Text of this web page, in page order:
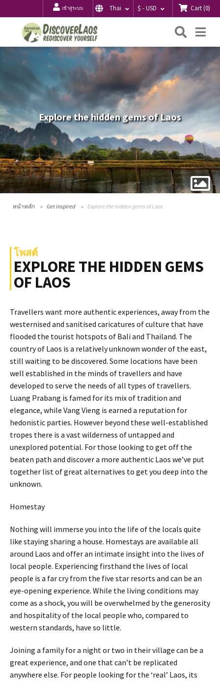
เข้าสู่ระบบ Thai $ - USD Cart(0)
ค้นหา
Explore the hidden gems of Laos
หน้าหลัก Get Inspired Explore the hidden gems of Laos
โพสต์
EXPLORE THE HIDDEN GEMS
OF LAOS
Travellers want more authentic experiences, away from the
westernised and sanitised caricatures of culture that have
flooded the tourist hotspots of Bali and Thailand. The
country of Laos is a relatively unknown wonder of the east,
still waiting to be discovered. Some locations have been
well established in the minds of travellers and have
developed to serve the needs of all types of travellers.
Luang Prabang is famed for its mix of tradition and
elegance, while Vang Vieng is earned a reputation for
hedonistic parties. However beyond these well-established
tropes there is a vast wilderness of untapped and
unexplored potential. For those looking to get off the
beaten path and discover a more authentic Laos we’ve put
together list of great alternatives to get you deep into the
unknown.
Homestay
Nothing will immerse you into the life of the locals quite
like staying sharing a house. Homestays are available all
around Laos and offer an intimate insight into the lives of
local people. Experiencing firsthand the lives of local
people is a far cry from the five star resorts and can be an
eye-opening experience. While the living conditions may
come as a shock, you will be overwhelmed by the generosity
and hospitality of the local people who, compared to
western standards, have so little.
Joining a family for a night or two in their village can be a
great experience, and one that can’t be replicated
anywhere else. For people looking for the ‘real’ Laos, its